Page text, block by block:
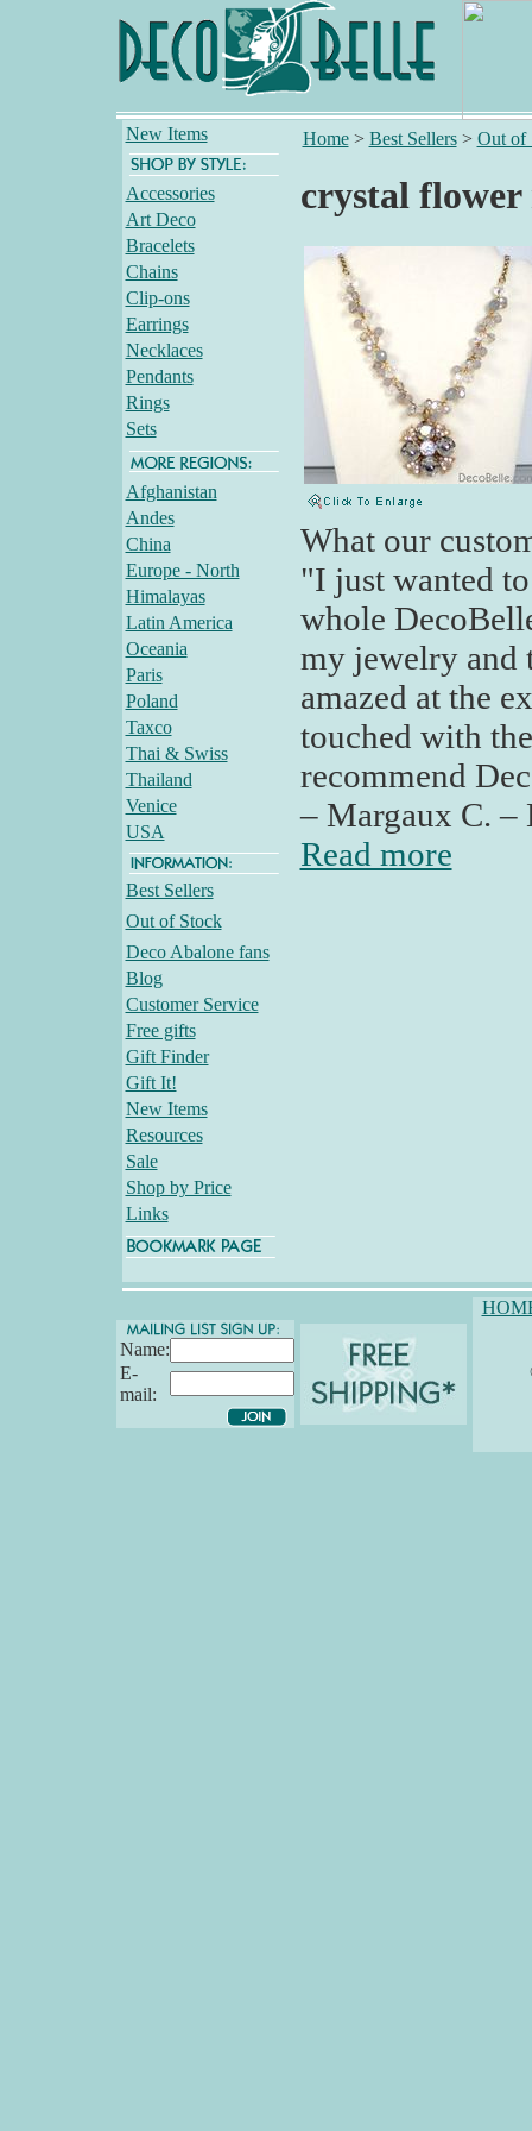
New Items
Accessories
Art Deco
Bracelets
Chains
Clip-ons
Earrings
Necklaces
Pendants
Rings
Sets
Afghanistan
Andes
China
Europe - North
Himalayas
Latin America
Oceania
Paris
Poland
Taxco
Thai & Swiss
Thailand
Venice
USA
Best Sellers
Out of Stock
Deco Abalone fans
Blog
Customer Service
Free gifts
Gift Finder
Gift It!
New Items
Resources
Sale
Shop by Price
Links
Home> Best Sellers> Out of
crystal flower
What our
"I just wanted
whole
my jewelry and
amazed at the
touched with
recommend
– Margaux C.
Read more
Name:
E-
mail: